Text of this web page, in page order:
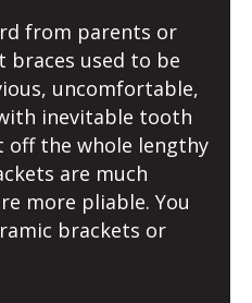
from parents or
braces used to be
uncomfortable,
inevitable tooth
the whole lengthy
are much
more pliable. You
brackets or